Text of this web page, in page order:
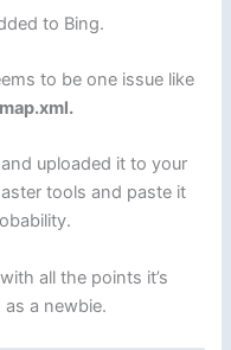
to Bing.
to be one issue like
uploaded it to your
tools and paste it
all the points it’s
a newbie.